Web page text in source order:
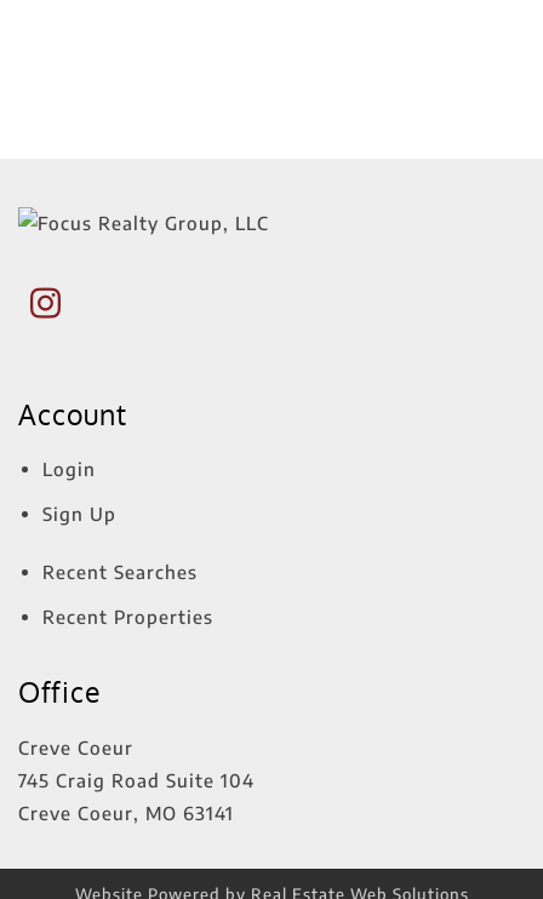
Account
Login
Sign Up
Recent Searches
Recent Properties
Office
Creve Coeur
745 Craig Road Suite 104
Creve Coeur, MO 63141
Website Powered by Real Estate Web Solutions